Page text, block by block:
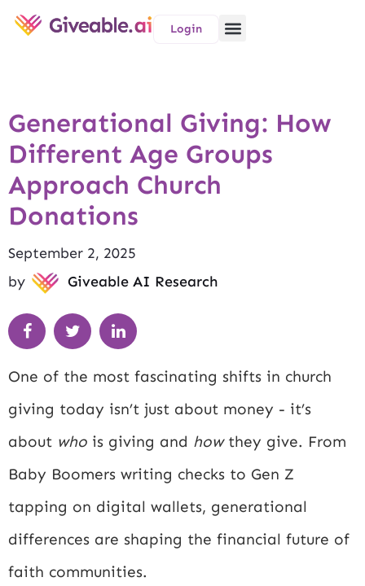
Login
Generational Giving: How
Different Age Groups
Approach Church
Donations
September 2, 2025
by
Giveable AI Research
One of the most fascinating shifts in church
giving today isn’t just about money - it’s
about who is giving and howthey give. From
Baby Boomers writing checks to Gen Z
tapping on digital wallets, generational
differences are shaping the financial future of
faith communities.